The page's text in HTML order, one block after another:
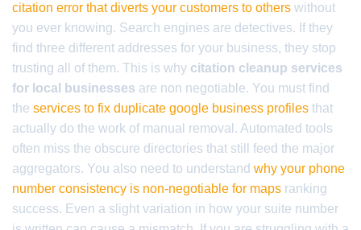
citation error that diverts your customers to others without
you ever knowing. Search engines are detectives. If they
find three different addresses for your business, they stop
trusting all of them. This is why citation cleanup services
for local businesses are non negotiable. You must find
the services to fix duplicate google business profiles that
actually do the work of manual removal. Automated tools
often miss the obscure directories that still feed the major
aggregators. You also need to understand why your phone
number consistency is non-negotiable for maps ranking
success. Even a slight variation in how your suite number